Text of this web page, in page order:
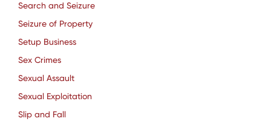
Search and Seizure
Seizure of Property
Setup Business
Sex Crimes
Sexual Assault
Sexual Exploitation
Slip and Fall